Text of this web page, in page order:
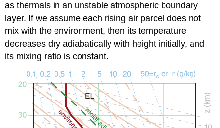
as thermals in an unstable atmospheric boundary
layer. If we assume each rising air parcel does not
mix with the environment, then its temperature
decreases dry adiabatically with height initially, and
its mixing ratio is constant.